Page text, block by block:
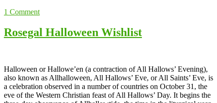
1 Comment
Rosegal Halloween Wishlist
Halloween or Hallowe’en (a contraction of All Hallows’ Evening),
also known as Allhalloween, All Hallows’ Eve, or All Saints’ Eve, is
a celebration observed in a number of countries on October 31, the
eve of the Western Christian feast of All Hallows’ Day. It begins the